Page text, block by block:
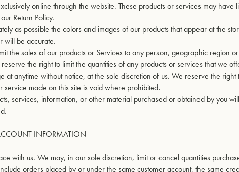
online through the website. These products or services may have
Return Policy.
as possible the colors and images of our products that appear at the
will be accurate.
the sales of our products or Services to any person, geographic region
the right to limit the quantities of any products or services that we
at anytime without notice, at the sole discretion of us. We reserve the right
made on this site is void where prohibited.
services, information, or other material purchased or obtained by you
INFORMATION
with us. We may, in our sole discretion, limit or cancel quantities
orders placed by or under the same customer account, the same